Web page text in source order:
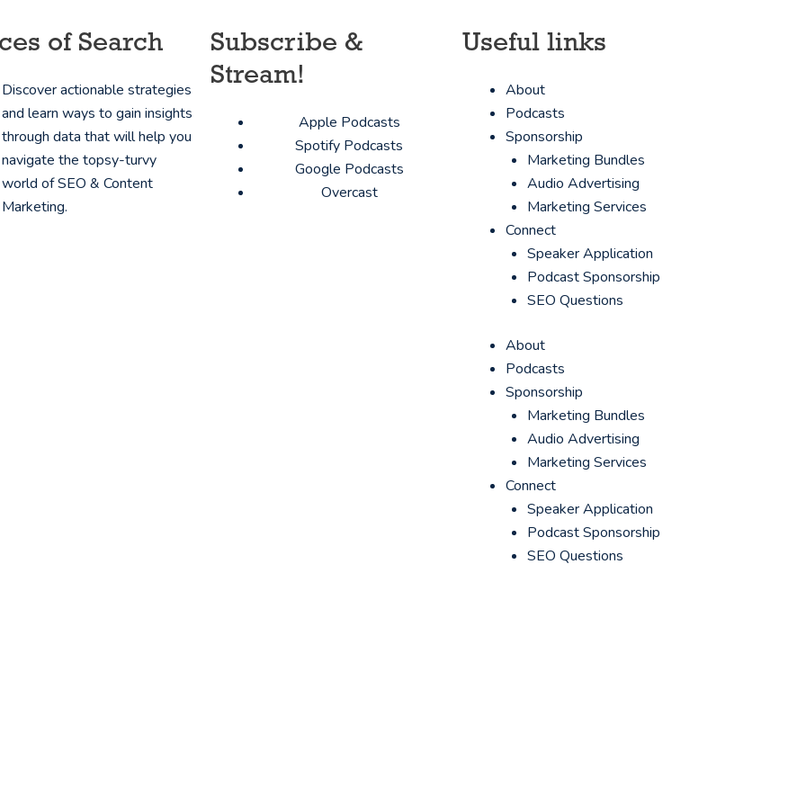
of Search
Discover actionable strategies
and learn ways to gain insights
through data that will help you
navigate the topsy-turvy
world of SEO & Content
Marketing.
Subscribe &
Stream!
Apple Podcasts
Spotify Podcasts
Google Podcasts
Overcast
Useful links
About
Podcasts
Sponsorship
Marketing Bundles
Audio Advertising
Marketing Services
Connect
Speaker Application
Podcast Sponsorship
SEO Questions
About
Podcasts
Sponsorship
Marketing Bundles
Audio Advertising
Marketing Services
Connect
Speaker Application
Podcast Sponsorship
SEO Questions